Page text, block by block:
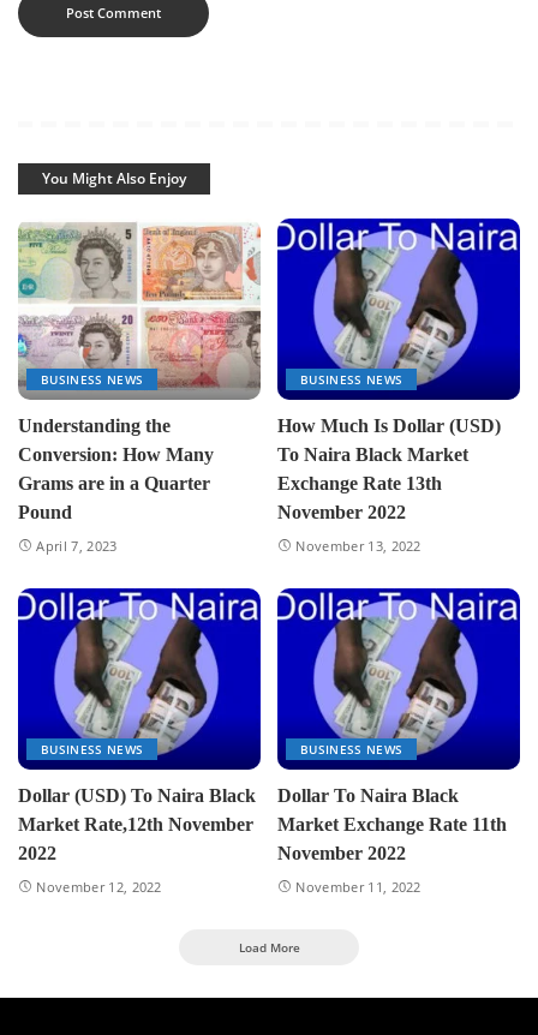
You Might Also Enjoy
BUSINESS NEWS
Understanding the
Conversion: How Many
Grams are in a Quarter
Pound
April 7, 2023
BUSINESS NEWS
How Much Is Dollar (USD)
To Naira Black Market
Exchange Rate 13th
November 2022
November 13, 2022
BUSINESS NEWS
Dollar (USD) To Naira Black
Market Rate,12th November
2022
November 12, 2022
BUSINESS NEWS
Dollar To Naira Black
Market Exchange Rate 11th
November 2022
November 11, 2022
Load More